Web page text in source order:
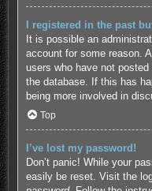
I registered in the past
It is possible an
account for some reason.
users who have not
the database. If this has
being more involved in
Top
I’ve lost my password!
Don’t panic! While your
easily be reset. Visit the